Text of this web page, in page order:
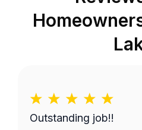
Outstanding job!!